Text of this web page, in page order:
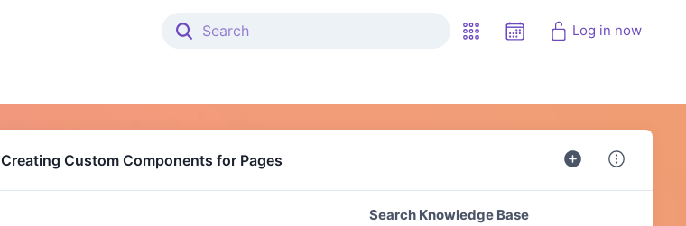
Log in now
Creating Custom Components for Pages
Search Knowledge Base